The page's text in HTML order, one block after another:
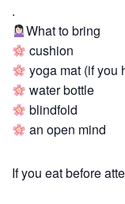
.
What to bring
cushion
yoga mat (if you
water bottle
blindfold
an open mind
If you eat before